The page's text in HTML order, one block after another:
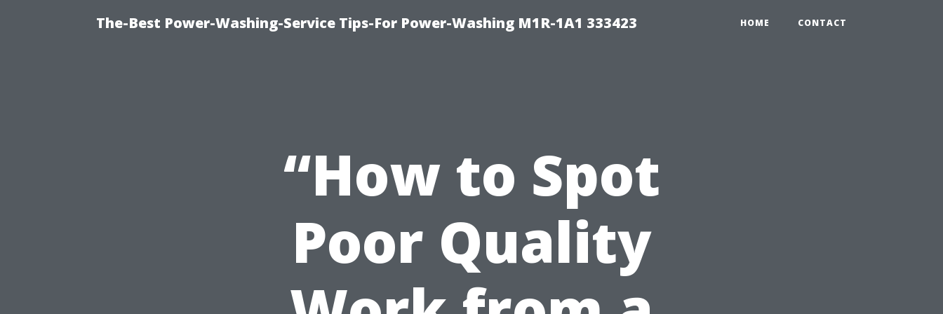
The-Best Power-Washing-Service Tips-For Power-Washing M1R-1A1 333423 HOME CONTACT
“How to Spot
Poor Quality